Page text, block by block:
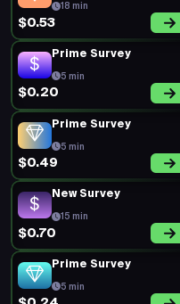
18 min
$0.53
Prime Survey
5 min
$0.20
Prime Survey
5 min
$0.49
New Survey
15 min
$0.70
Prime Survey
5 min